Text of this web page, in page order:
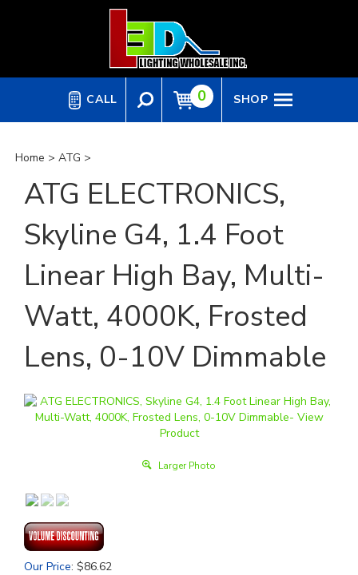
CALL 0 SHOP
Home > ATG >
ATG ELECTRONICS,
Skyline G4, 1.4 Foot
Linear High Bay, Multi-
Watt, 4000K, Frosted
Lens, 0-10V Dimmable
Larger Photo
Our Price: $86.62